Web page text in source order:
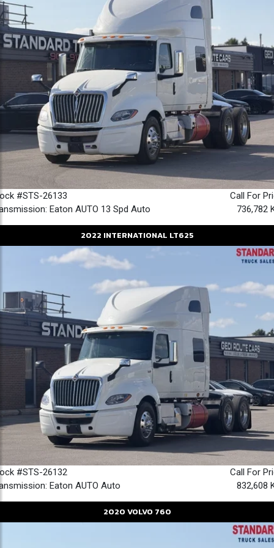
#STS-26133
Call For
Eaton AUTO 13 Spd Auto
736,782
2022 INTERNATIONAL LT625
#STS-26132
Call For
Eaton AUTO Auto
832,608
2020 VOLVO 760